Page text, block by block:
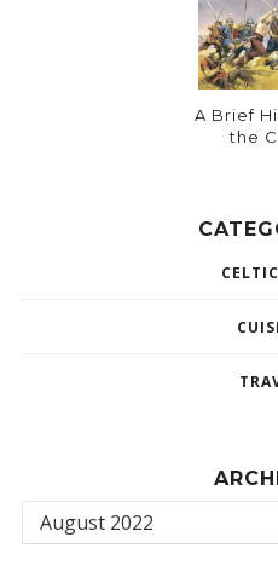
A Brief
the